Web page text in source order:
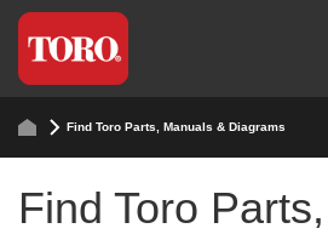
Find Toro Parts, Manuals & Diagrams
Find Toro